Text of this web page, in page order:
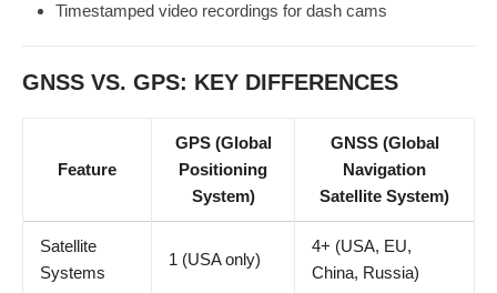
Timestamped video recordings for dash cams
GNSS VS. GPS: KEY DIFFERENCES
Feature
GPS (Global
Positioning
System)
GNSS (Global
Navigation
Satellite System)
Satellite
Systems
1 (USA only)
4+ (USA, EU,
China, Russia)